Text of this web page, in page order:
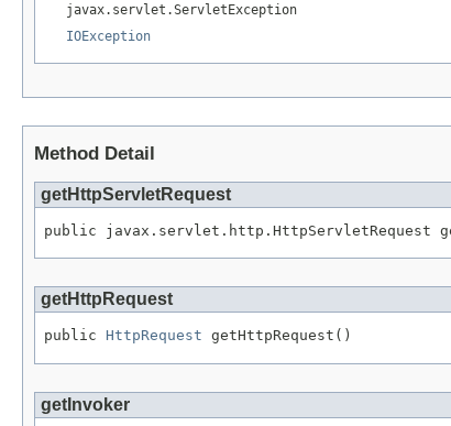
javax.servlet.ServletException
IOException
Method Detail
getHttpServletRequest
public javax.servlet.http.HttpServletRequest
getHttpRequest
public HttpRequest getHttpRequest()
getInvoker